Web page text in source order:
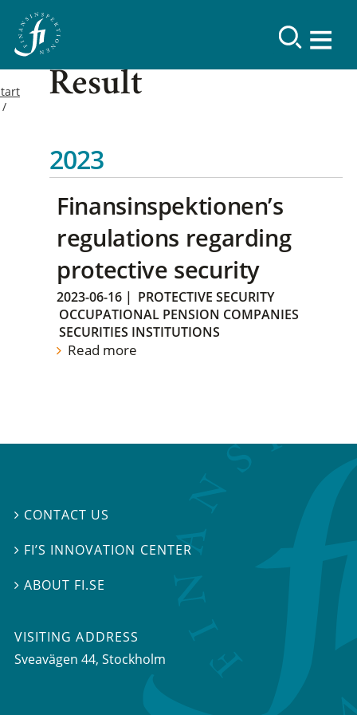
Result
2023
Finansinspektionen’s
regulations regarding
protective security
2023-06-16 | PROTECTIVE SECURITY
OCCUPATIONAL PENSION COMPANIES
SECURITIES INSTITUTIONS
Read more
 CONTACT US
 FI’S INNOVATION CENTER
ABOUT FI.SE
VISITING ADDRESS
Sveavägen 44, Stockholm